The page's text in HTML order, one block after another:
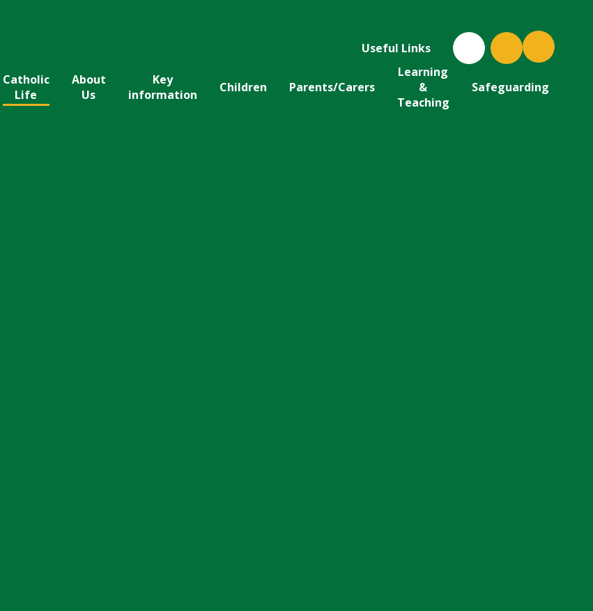
Useful Links
Catholic
Life
About
Us
Key
information
Children Parents/Carers
Learning
&
Teaching
Safeguarding